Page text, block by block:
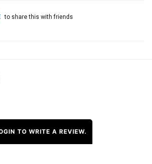
to share this with friends
TO WRITE A REVIEW.